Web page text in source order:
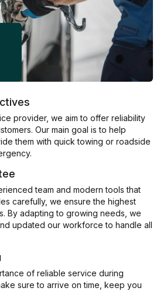
provider, we aim to offer reliability
Our main goal is to help
them with quick towing or roadside
team and modern tools that
carefully, we ensure the highest
By adapting to growing needs, we
updated our workforce to handle all
of reliable service during
sure to arrive on time, keep you